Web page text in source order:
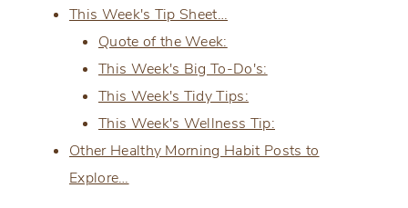
This Week's Tip Sheet…
Quote of the Week:
This Week's Big To-Do's:
This Week's Tidy Tips:
This Week's Wellness Tip:
Other Healthy Morning Habit Posts to
Explore…